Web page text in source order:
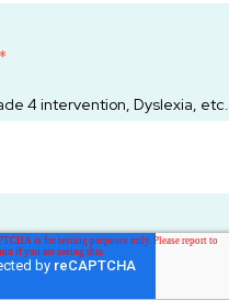
*
4 intervention, Dyslexia, etc.